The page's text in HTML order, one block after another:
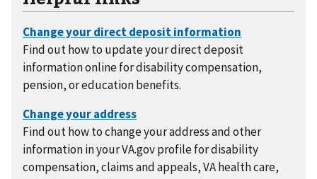
Find out how to update your direct deposit
information online for disability compensation,
pension, or education benefits.
Find out how to change your address and other
information in your VA.gov profile for disability
compensation, claims and appeals, VA health care,